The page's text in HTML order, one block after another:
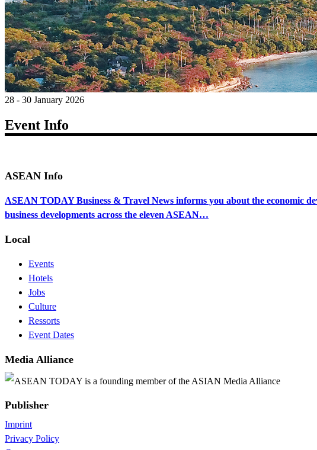
28 - 30 January 2026
Event Info
ASEAN Info
ASEAN TODAY Business & Travel News informs you about the economic
business developments across the eleven ASEAN…
Local
Events
Hotels
Jobs
Culture
Ressorts
Event Dates
Media Alliance
ASEAN TODAY is a founding member of the ASIAN Media Alliance
Publisher
Imprint
Privacy Policy